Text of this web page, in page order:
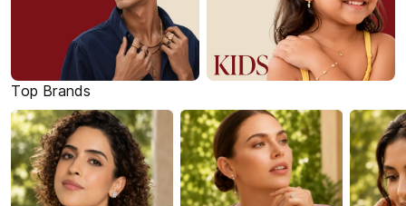
Top Brands